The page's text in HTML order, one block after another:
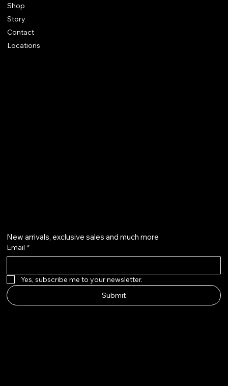
Shop
Story
Contact
Locations
New arrivals, exclusive sales and much more
Email *
Yes, subscribe me to your newsletter.
Submit